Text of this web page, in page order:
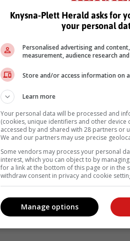
Knysna-Plett Herald asks for
your personal
Personalised advertising and
measurement, audience research
Store and/or access information on
Learn more
Your personal data will be processed and
(cookies, unique identifiers and other device
accessed by and shared with 28 partners or
We and our partners may use precise
Some vendors may process your personal
interest, which you can object to by
for a link at the bottom of this page or in the
withdraw consent in privacy and cookie
Manage options